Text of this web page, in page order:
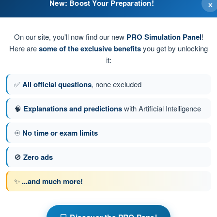
its location to aircraft pilots from the ground
its location to aircraft pilots from the air
to indicate its location to aircraft pilots from the
43 of 47
BPL Gas - Balloon Pilot License
Training Quiz Gas Balloon Pilot Exam BPL - Air Law
New: Boost Your Preparation!
On our site, you'll now find our new PRO Simulation Panel!
Here aresome of the exclusive benefitsyou get by unlocking
it:
✅All official questions, none excluded
🧠 Explanations and predictionswith Artificial Intelligence
♾️ No time or exam limits
🚫 Zero ads
✨ ...and much more!